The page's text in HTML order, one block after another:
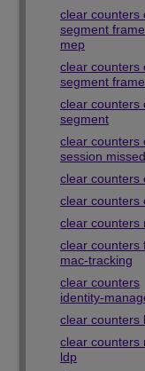
clear counters
segment
mep
clear counters
segment
clear counters
segment
clear counters
session
clear counters
clear counters
clear counters
clear counters
mac-tracking
clear counters
identity-
clear counters
clear counters
ldp